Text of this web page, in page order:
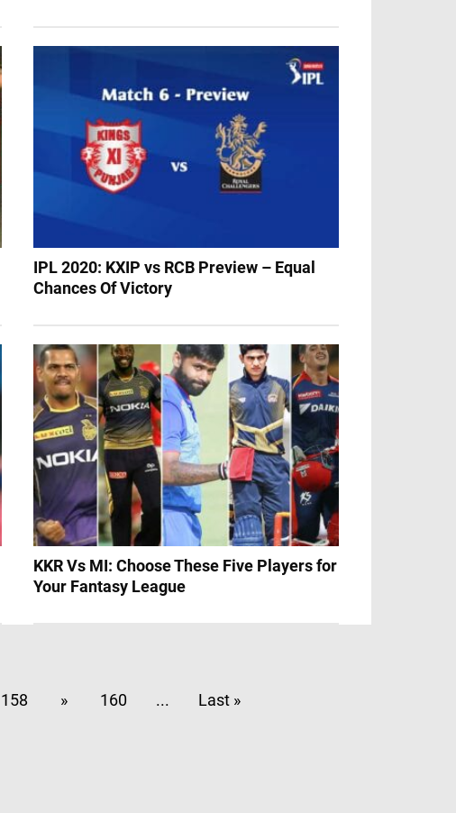
IPL 2020: KXIP vs RCB Preview – Equal
Chances Of Victory
KKR Vs MI: Choose These Five Players for
Your Fantasy League
158 » 160 ... Last »